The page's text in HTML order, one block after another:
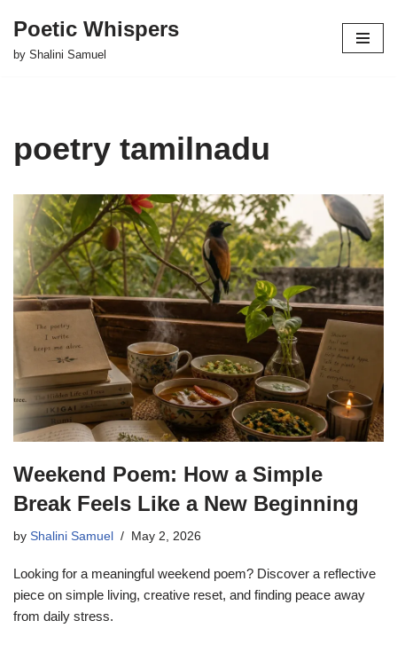
Skip
Poetic Whispers
by Shalini Samuel
poetry tamilnadu
Weekend Poem: How a Simple
Break Feels Like a New Beginning
by Shalini Samuel May 2, 2026
Looking for a meaningful weekend poem? Discover a reflective
piece on simple living, creative reset, and finding peace away
from daily stress.